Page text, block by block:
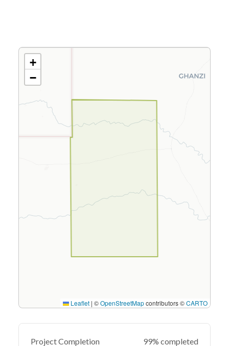
+
−
Leaflet | ©OpenStreetMapcontributors ©CARTO
Project Completion 99% completed